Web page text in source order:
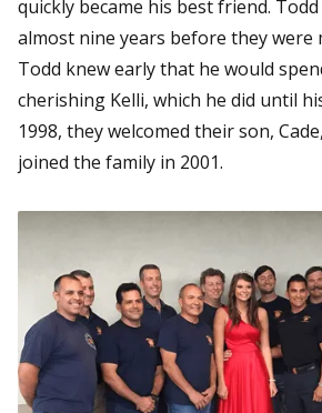
quickly became his best friend.
almost nine years before they were
Todd knew early that he would
cherishing Kelli, which he did until
1998, they welcomed their son,
joined the family in 2001.